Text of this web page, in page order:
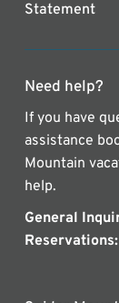
Statement
Need help?
If you have
assistance
Mountain
help.
General
Reservations: